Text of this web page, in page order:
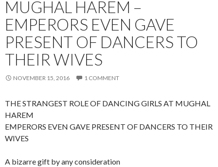
MUGHAL HAREM –
EMPERORS EVEN GAVE
PRESENT OF DANCERS TO
THEIR WIVES
NOVEMBER 15, 2016 1 COMMENT
THE STRANGEST ROLE OF DANCING GIRLS AT MUGHAL
HAREM
EMPERORS EVEN GAVE PRESENT OF DANCERS TO THEIR
WIVES
A bizarre gift by any consideration